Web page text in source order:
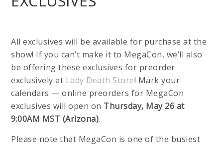
All exclusives will be available for purchase at the
show! If you can’t make it to MegaCon, we’ll also
be offering these exclusives for preorder
exclusively at Lady Death Store! Mark your
calendars — online preorders for MegaCon
exclusives will open on Thursday, May 26 at
9:00AM MST (Arizona).
Please note that MegaCon is one of the busiest